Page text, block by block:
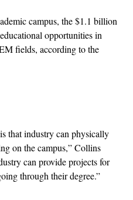
campus, the $1.1 billion
opportunities in
fields, according to the
that industry can physically
on the campus,” Collins
can provide projects for
through their degree.”